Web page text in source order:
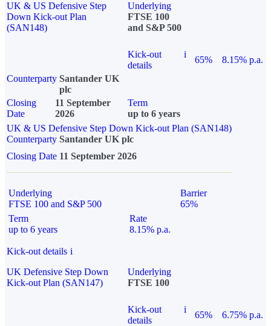
UK & US Defensive Step
Down Kick-out Plan
(SAN148)
Underlying
FTSE 100
and S&P 500
Kick-out
details
i
65%
8.15% p.a.
Counterparty Santander UK
plc
Closing
Date
11 September
2026
Term
up to 6 years
UK & US Defensive Step Down Kick-out Plan (SAN148)
Counterparty Santander UK plc
Closing Date 11 September 2026
Underlying
FTSE 100 and S&P 500
Barrier
65%
Term
up to 6 years
Rate
8.15% p.a.
Kick-out details i
UK Defensive Step Down
Kick-out Plan (SAN147)
Underlying
FTSE 100
Kick-out
details
i
65% 6.75% p.a.